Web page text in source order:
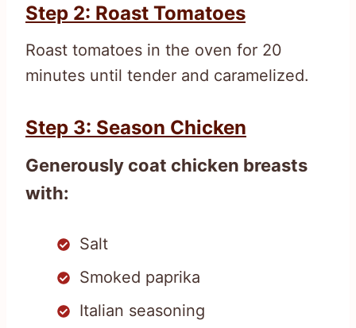
Step 2: Roast Tomatoes
Roast tomatoes in the oven for 20
minutes until tender and caramelized.
Step 3: Season Chicken
Generously coat chicken breasts
with:
Salt
Smoked paprika
Italian seasoning